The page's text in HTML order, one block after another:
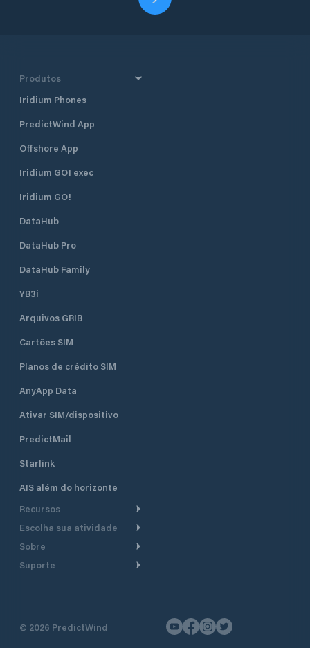
Produtos
Iridium Phones
PredictWind App
Offshore App
Iridium GO! exec
Iridium GO!
DataHub
DataHub Pro
DataHub Family
YB3i
Arquivos GRIB
Cartões SIM
Planos de crédito SIM
AnyApp Data
Ativar SIM/dispositivo
PredictMail
Starlink
AIS além do horizonte
Recursos
Roteamento meteorológico
embarcações a motor
Escolha sua atividade
Cruzeiro
Lanchas
Sobre
Faça um tour
Suporte
Fale conosco
© 2026 PredictWind